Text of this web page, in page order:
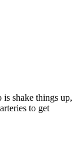
shake things up,
to get